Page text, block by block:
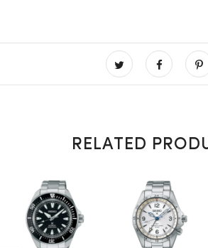
RELATED